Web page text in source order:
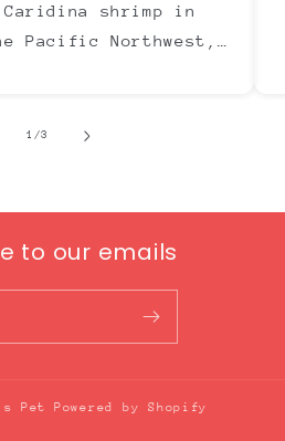
shrimp in
Pacific Northwest,
1 /of
3
to our emails
Pet Powered by Shopify